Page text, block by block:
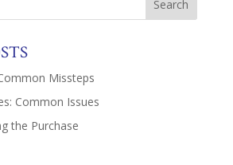
Missteps
Common Issues
the Purchase